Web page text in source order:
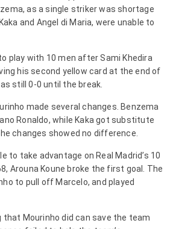
as a single striker was shortage
and Angel di Maria, were unable to
play with 10 men after Sami Khedira
his second yellow card at the end of
still 0-0 until the break.
made several changes. Benzema
Ronaldo, while Kaka got substitute
changes showed no difference.
to take advantage on Real Madrid’s 10
Arouna Koune broke the first goal. The
to pull off Marcelo, and played
Mourinho did can save the team